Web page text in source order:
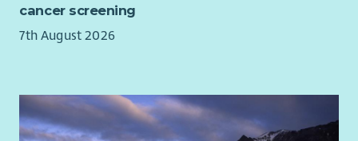
cancer screening
7th August 2026